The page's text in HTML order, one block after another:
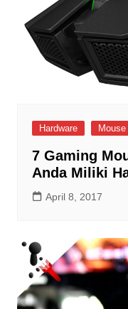
Hardware Mouse
7 Gaming
Anda Miliki
April 8, 2017